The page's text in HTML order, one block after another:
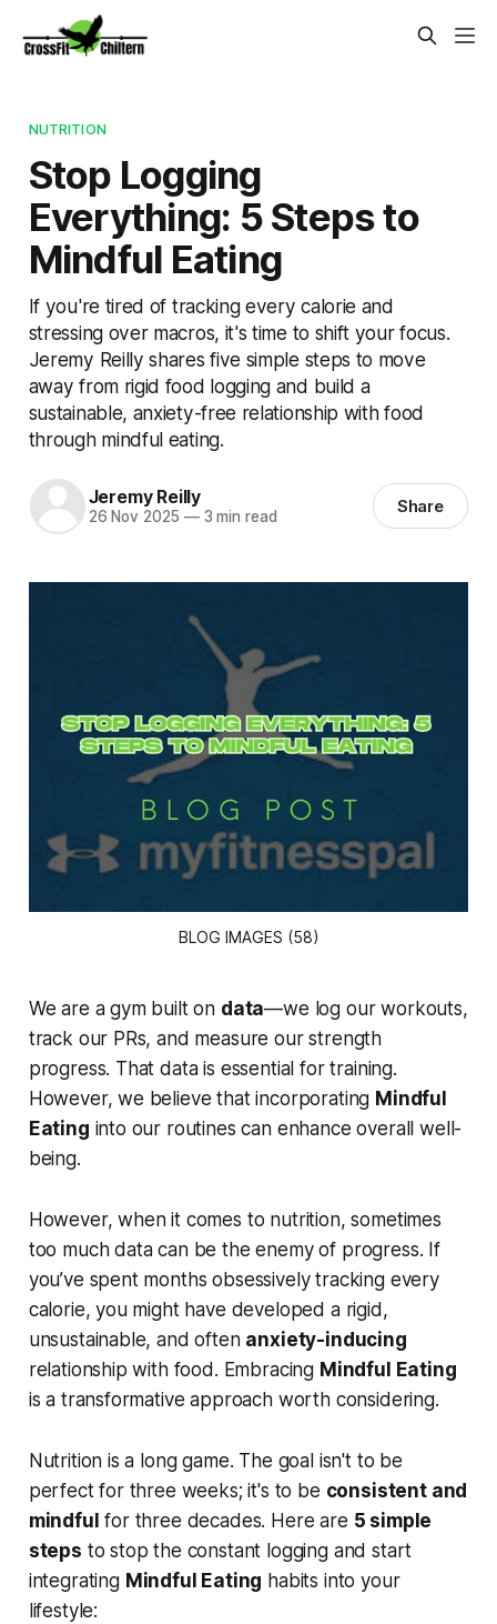
NUTRITION
Stop Logging
Everything: 5 Steps to
Mindful Eating
If you're tired of tracking every calorie and
stressing over macros, it's time to shift your focus.
Jeremy Reilly shares five simple steps to move
away from rigid food logging and build a
sustainable, anxiety-free relationship with food
through mindful eating.
Jeremy Reilly
26 Nov 2025 —3 min read Share
BLOG IMAGES (58)
We are a gym built on data—we log our workouts,
track our PRs, and measure our strength
progress. That data is essential for training.
However, we believe that incorporating Mindful
Eating into our routines can enhance overall well-
being.
However, when it comes to nutrition, sometimes
too much data can be the enemy of progress. If
you’ve spent months obsessively tracking every
calorie, you might have developed a rigid,
unsustainable, and often anxiety-inducing
relationship with food. Embracing Mindful Eating
is a transformative approach worth considering.
Nutrition is a long game. The goal isn't to be
perfect for three weeks; it's to be consistent and
mindful for three decades. Here are 5 simple
steps to stop the constant logging and start
integrating Mindful Eating habits into your
lifestyle: